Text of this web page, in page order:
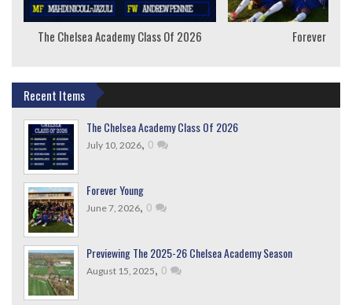
The Chelsea Academy Class Of 2026 Forever
Recent Items
The Chelsea Academy Class Of 2026
July 10, 2026, 0
Forever Young
June 7, 2026, 0
Previewing The 2025-26 Chelsea Academy Season
August 15, 2025, 0